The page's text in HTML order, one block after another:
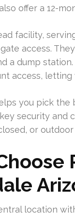
offer a 12-
facility,
access.
a dump
access,
you pick the
security and
or
location